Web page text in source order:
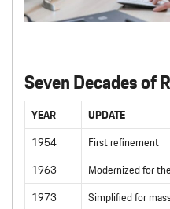
Seven Decades of
YEAR
UPDATE
1954
First refinement
1963
Modernized for
1973
Simplified for